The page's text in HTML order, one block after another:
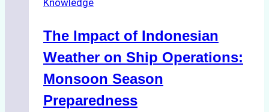
in
Ports:
A
Practical
Guide
Knowledge
The Impact of Indonesian
Weather on Ship Operations:
Monsoon Season
Preparedness